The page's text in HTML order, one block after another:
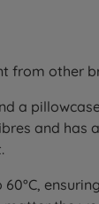
other
a
and